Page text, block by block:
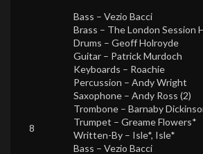
8
Bass – Vezio Bacci
Brass – The London Session
Drums – Geoff Holroyde
Guitar – Patrick Murdoch
Keyboards – Roachie
Percussion – Andy Wright
Saxophone – Andy Ross (2)
Trombone – Barnaby
Trumpet – Greame Flowers*
Written-By – Isle*, Isle*
Bass – Vezio Bacci